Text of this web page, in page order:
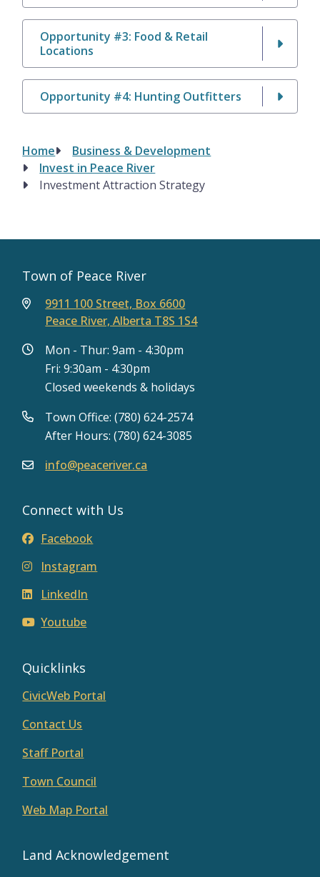
Opportunity #3: Food & Retail
Locations
Opportunity #4: Hunting Outfitters
Breadcrumb
Home
Business & Development
Invest in Peace River
Investment Attraction Strategy
Town of Peace River
9911 100 Street, Box 6600
Peace River, Alberta T8S 1S4
Mon - Thur: 9am - 4:30pm
Fri: 9:30am - 4:30pm
Closed weekends & holidays
Town Office: (780) 624-2574
After Hours: (780) 624-3085
info@peaceriver.ca
Connect with Us
Facebook
Instagram
LinkedIn
Youtube
Quicklinks
CivicWeb Portal
Contact Us
Staff Portal
Town Council
Web Map Portal
Land Acknowledgement